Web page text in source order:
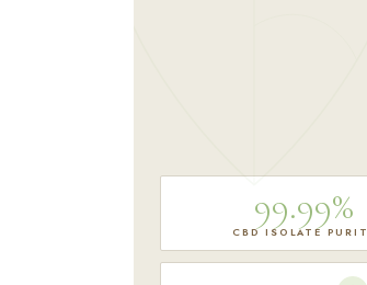
99.99%
CBD ISOLATE